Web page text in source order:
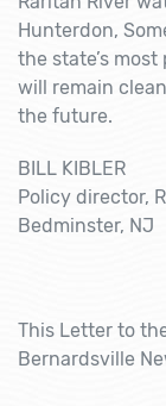
Hunterdon,
the state’s
will remain
the future.
BILL KIBLER
Policy director,
Bedminster, NJ
This Letter to
Bernardsville